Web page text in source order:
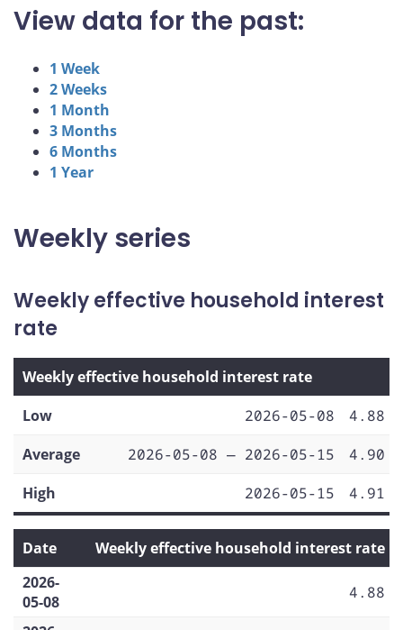
View data for the past:
1 Week
2 Weeks
1 Month
3 Months
6 Months
1 Year
Weekly series
Weekly effective household interest
rate
Weekly effective household interest rate
Low
2026-05-08
4.88
Average
2026-05-08 — 2026-05-15
4.90
High
2026-05-15 4.91
Date
Weekly effective household interest rate
2026-
05-08
4.88